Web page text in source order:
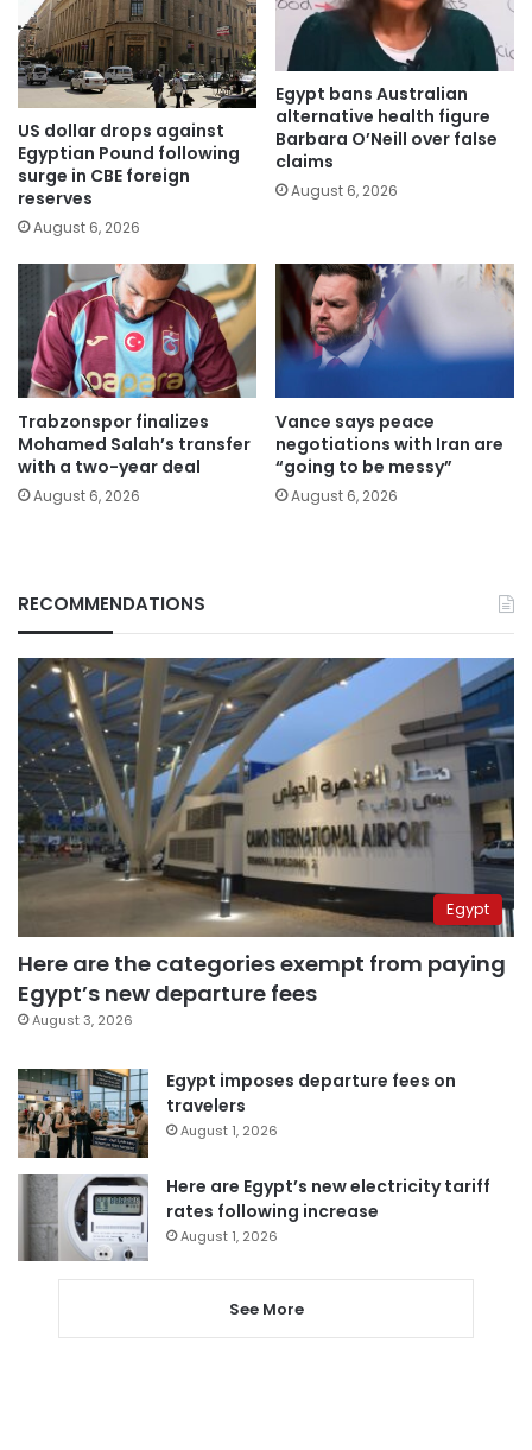
US dollar drops against
Egyptian Pound following
surge in CBE foreign
reserves
August 6, 2026
Egypt bans Australian
alternative health figure
Barbara O’Neill over false
claims
August 6, 2026
Trabzonspor finalizes
Mohamed Salah’s transfer
with a two-year deal
August 6, 2026
Vance says peace
negotiations with Iran are
“going to be messy”
August 6, 2026
RECOMMENDATIONS
Egypt
Here are the categories exempt from paying
Egypt’s new departure fees
August 3, 2026
Egypt imposes departure fees on
travelers
August 1, 2026
Here are Egypt’s new electricity tariff
rates following increase
August 1, 2026
See More